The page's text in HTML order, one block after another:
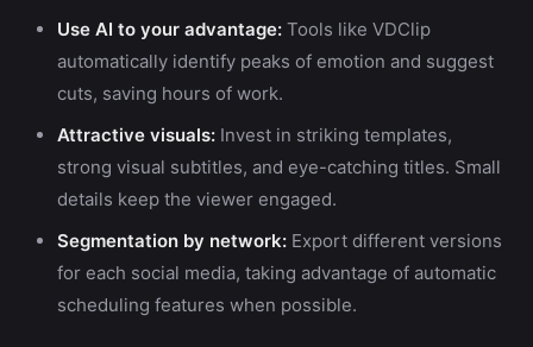
Use AI to your advantage: Tools like VDClip
automatically identify peaks of emotion and suggest
cuts, saving hours of work.
Attractive visuals: Invest in striking templates,
strong visual subtitles, and eye-catching titles. Small
details keep the viewer engaged.
Segmentation by network: Export different versions
for each social media, taking advantage of automatic
scheduling features when possible.